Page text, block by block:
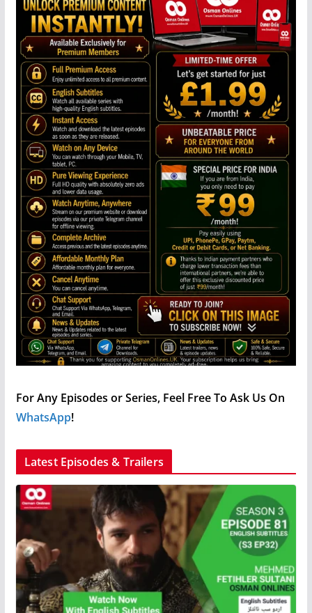
For Any Episodes or Series, Feel Free To Ask Us On
WhatsApp!
Latest Episodes & Trailers